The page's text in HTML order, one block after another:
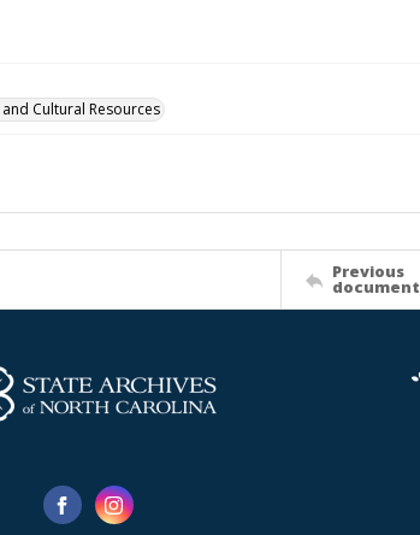
Cultural Resources
Previous
document